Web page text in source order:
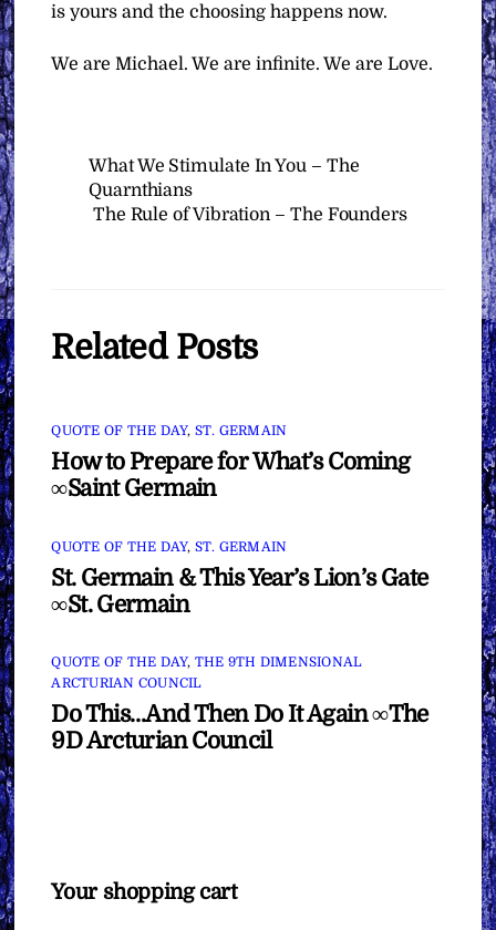
is yours and the choosing happens now.
We are Michael. We are infinite. We are Love.
What We Stimulate In You – The
Quarnthians
The Rule of Vibration – The Founders
Related Posts
QUOTE OF THE DAY, ST. GERMAIN
How to Prepare for What’s Coming
∞Saint Germain
QUOTE OF THE DAY, ST. GERMAIN
St. Germain & This Year’s Lion’s Gate
∞St. Germain
QUOTE OF THE DAY, THE 9TH DIMENSIONAL
ARCTURIAN COUNCIL
Do This…And Then Do It Again ∞The
9D Arcturian Council
Your shopping cart